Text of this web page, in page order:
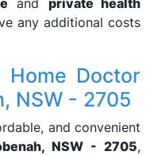
and private health
any additional costs
Home Doctor
NSW - 2705
and convenient
NSW - 2705,